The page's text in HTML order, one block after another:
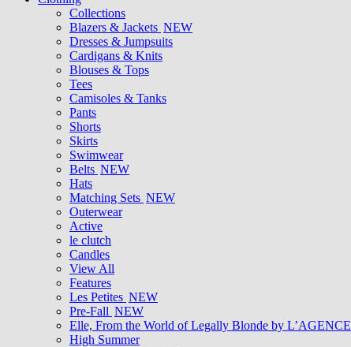
Collections
Blazers & Jackets NEW
Dresses & Jumpsuits
Cardigans & Knits
Blouses & Tops
Tees
Camisoles & Tanks
Pants
Shorts
Skirts
Swimwear
Belts NEW
Hats
Matching Sets NEW
Outerwear
Active
le clutch
Candles
View All
Features
Les Petites NEW
Pre-Fall NEW
Elle, From the World of Legally Blonde by L’AGENCE
High Summer